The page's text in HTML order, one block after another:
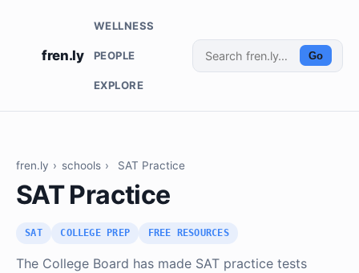
fren.ly
WELLNESS
PEOPLE
EXPLORE
Go
fren.ly › schools › SAT Practice
SAT Practice
SAT COLLEGE PREP FREE RESOURCES
The College Board has made SAT practice tests